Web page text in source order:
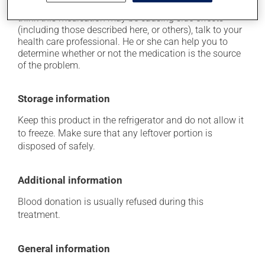
Each person may react differently to a treatment. If you
think this medication may be causing side effects
(including those described here, or others), talk to your
health care professional. He or she can help you to
determine whether or not the medication is the source
of the problem.
Storage information
Keep this product in the refrigerator and do not allow it
to freeze. Make sure that any leftover portion is
disposed of safely.
Additional information
Blood donation is usually refused during this
treatment.
General information